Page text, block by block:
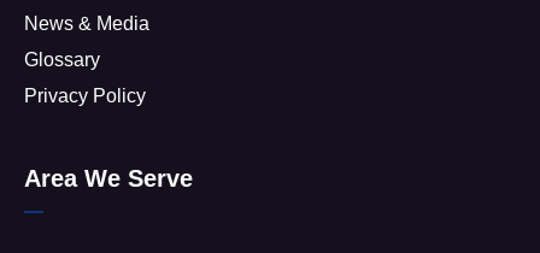
News & Media
Glossary
Privacy Policy
Area We Serve